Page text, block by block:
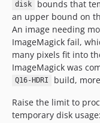
disk
bounds that
an upper bound on
An image needing
ImageMagick fail,
many pixels fit into
ImageMagick was
Q16-HDRI build,
Raise the limit to
temporary disk usage: